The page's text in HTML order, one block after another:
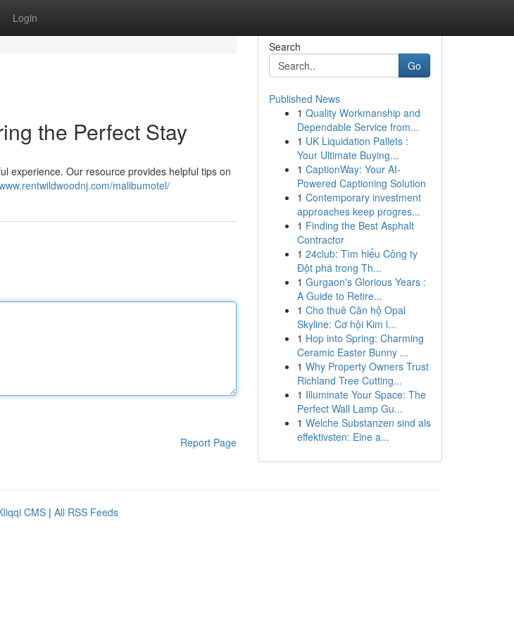
Login
the Perfect Stay
experience. Our resource provides helpful tips on
malibumotel/
Report Page
Search
Go
Published News
1 Quality Workmanship and
Dependable Service from...
1 UK Liquidation Pallets :
Your Ultimate Buying...
1 CaptionWay: Your AI-
Powered Captioning Solution
1 Contemporary investment
approaches keep progres...
1 Finding the Best Asphalt
Contractor
1 24club: Tìm hiểu Công ty
Đột phá trong Th...
1 Gurgaon's Glorious Years :
A Guide to Retire...
1 Cho thuê Căn hộ Opal
Skyline: Cơ hội Kim l...
1 Hop into Spring: Charming
Ceramic Easter Bunny ...
1 Why Property Owners Trust
Richland Tree Cutting...
1 Illuminate Your Space: The
Perfect Wall Lamp Gu...
1 Welche Substanzen sind als
effektivsten: Eine a...
CMS | All RSS Feeds